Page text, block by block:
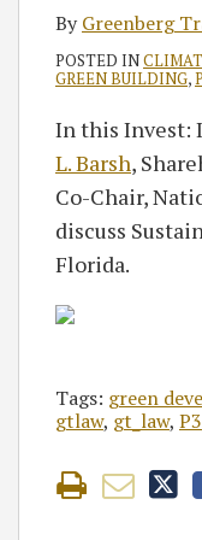
ByGreenberg
POSTED IN
GREEN BUILDING,
In this Invest:
L. Barsh,
Co-Chair,
discuss
Florida.
Tags: green
gtlaw, gt_law, P3